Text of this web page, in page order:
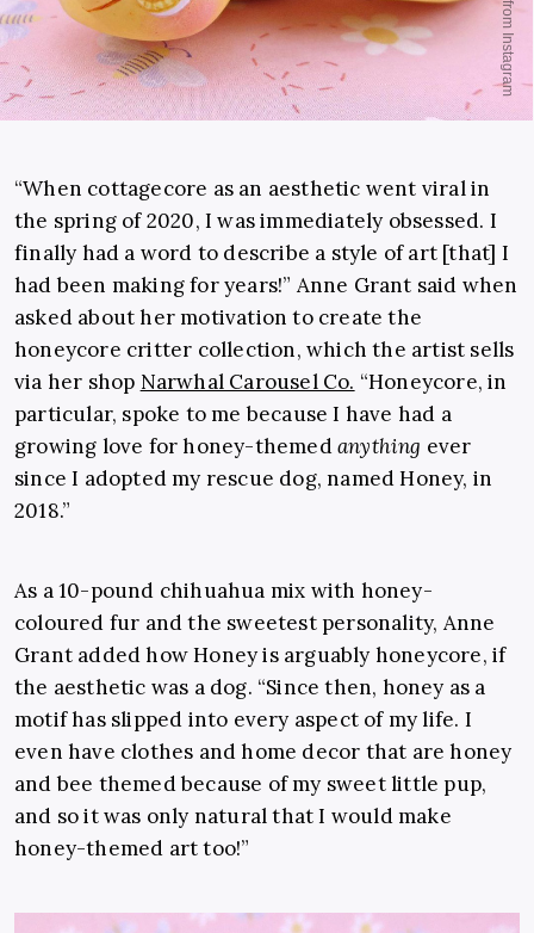
“When cottagecore as an aesthetic went viral in
the spring of 2020, I was immediately obsessed. I
finally had a word to describe a style of art [that] I
had been making for years!” Anne Grant said when
asked about her motivation to create the
honeycore critter collection, which the artist sells
via her shop Narwhal Carousel Co. “Honeycore, in
particular, spoke to me because I have had a
growing love for honey-themedanything ever
since I adopted my rescue dog, named Honey, in
2018.”
As a 10-pound chihuahua mix with honey-
coloured fur and the sweetest personality, Anne
Grant added how Honey is arguably honeycore, if
the aesthetic was a dog. “Since then, honey as a
motif has slipped into every aspect of my life. I
even have clothes and home decor that are honey
and bee themed because of my sweet little pup,
and so it was only natural that I would make
honey-themed art too!”